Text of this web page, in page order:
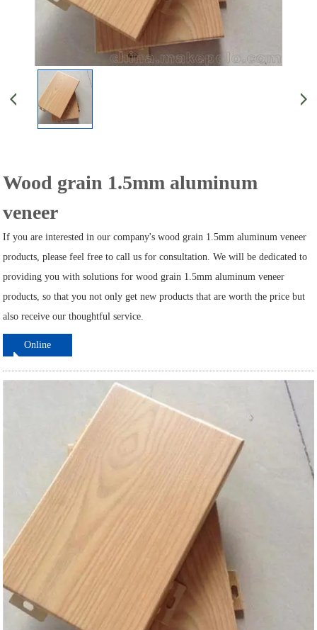
Wood grain 1.5mm aluminum
veneer
If you are interested in our company's wood grain 1.5mm aluminum veneer
products, please feel free to call us for consultation. We will be dedicated to
providing you with solutions for wood grain 1.5mm aluminum veneer
products, so that you not only get new products that are worth the price but
also receive our thoughtful service.
Online